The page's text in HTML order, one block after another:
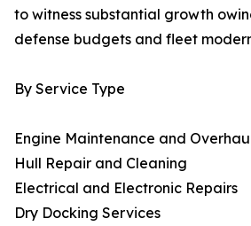
to witness substantial growth
defense budgets and fleet
By Service Type
Engine Maintenance and
Hull Repair and Cleaning
Electrical and Electronic Repairs
Dry Docking Services